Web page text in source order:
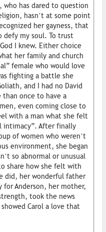
has dared to question
hasn’t at some point
her gayness, that
defy my soul. To trust
I knew. Either choice
her family and church
female who would love
fighting a battle she
and I had no David
once to have a
even coming close to
with a man what she felt
intimacy”. After finally
of women who weren’t
environment, she began
so abnormal or unusual
share how she felt with
did, her wonderful father
for Anderson, her mother,
took the news
Carol a love that